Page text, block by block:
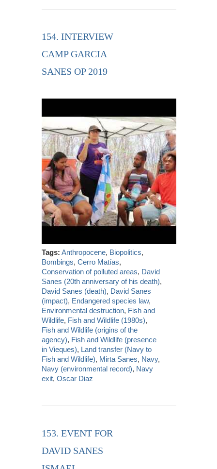
154. INTERVIEW
CAMP GARCIA
SANES OP 2019
Tags: Anthropocene, Biopolitics,
Bombings,Cerro Matías,
Conservation of polluted areas, David
Sanes (20th anniversary of his death),
David Sanes (death), David Sanes
(impact), Endangered species law,
Environmental destruction, Fish and
Wildlife, Fish and Wildlife (1980s),
Fish and Wildlife (origins of the
agency), Fish and Wildlife (presence
in Vieques), Land transfer (Navy to
Fish and Wildlife), Mirta Sanes, Navy,
Navy (environmental record), Navy
exit,Oscar Diaz
153. EVENT FOR
DAVID SANES